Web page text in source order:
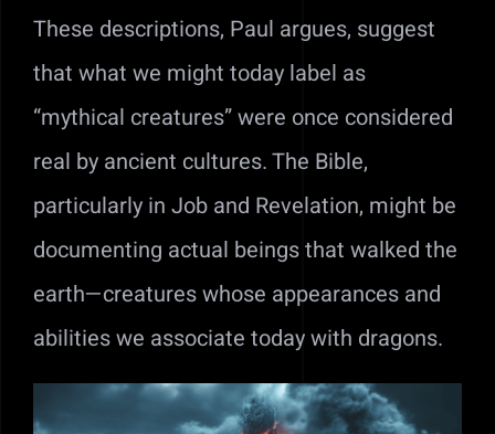
These descriptions, Paul argues, suggest
that what we might today label as
“mythical creatures” were once considered
real by ancient cultures. The Bible,
particularly in Job and Revelation, might be
documenting actual beings that walked the
earth—creatures whose appearances and
abilities we associate today with dragons.